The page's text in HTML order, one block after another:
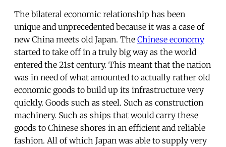
The bilateral economic relationship has been
unique and unprecedented because it was a case of
new China meets old Japan. The Chinese economy
started to take off in a truly big way as the world
entered the 21st century. This meant that the nation
was in need of what amounted to actually rather old
economic goods to build up its infrastructure very
quickly. Goods such as steel. Such as construction
machinery. Such as ships that would carry these
goods to Chinese shores in an efficient and reliable
fashion. All of which Japan was able to supply very